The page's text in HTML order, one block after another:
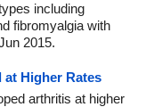
including
fibromyalgia with
2015.
at Higher Rates
arthritis at higher